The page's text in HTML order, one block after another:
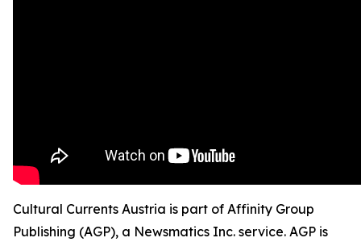
Cultural Currents Austria is part of Affinity Group
Publishing (AGP), a Newsmatics Inc. service. AGP is